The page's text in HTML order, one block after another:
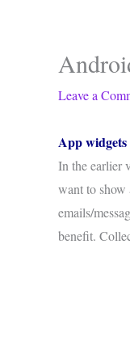
Leave a
App
In the earlier
want to
emails/
benefit.